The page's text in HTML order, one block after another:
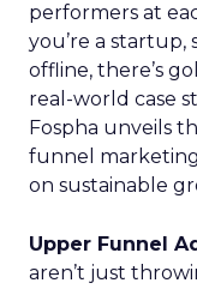
performers at
you’re a startup,
offline, there’s
real-world case
Fospha unveils
funnel
on sustainable
Upper Funnel
aren’t just